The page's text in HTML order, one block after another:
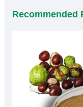
Recommended